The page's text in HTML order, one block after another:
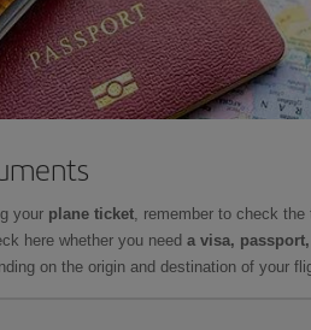
your plane ticket, remember to check
here whether you need a visa,
on the origin and destination of your